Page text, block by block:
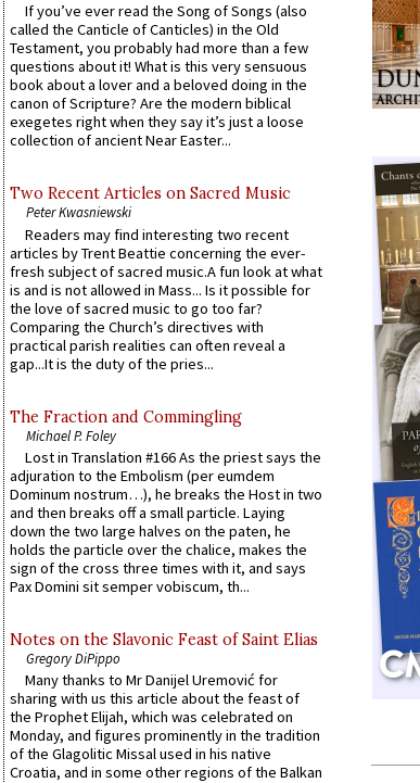
If you’ve ever read the Song of Songs (also
called the Canticle of Canticles) in the Old
Testament, you probably had more than a few
questions about it! What is this very sensuous
book about a lover and a beloved doing in the
canon of Scripture? Are the modern biblical
exegetes right when they say it’s just a loose
collection of ancient Near Easter...
Two Recent Articles on Sacred Music
Peter Kwasniewski
Readers may find interesting two recent
articles by Trent Beattie concerning the ever-
fresh subject of sacred music.A fun look at what
is and is not allowed in Mass... Is it possible for
the love of sacred music to go too far?
Comparing the Church’s directives with
practical parish realities can often reveal a
gap...It is the duty of the pries...
The Fraction and Commingling
Michael P. Foley
Lost in Translation #166 As the priest says the
adjuration to the Embolism (per eumdem
Dominum nostrum…), he breaks the Host in two
and then breaks off a small particle. Laying
down the two large halves on the paten, he
holds the particle over the chalice, makes the
sign of the cross three times with it, and says
Pax Domini sit semper vobiscum, th...
Notes on the Slavonic Feast of Saint Elias
Gregory DiPippo
Many thanks to Mr Danijel Uremović for
sharing with us this article about the feast of
the Prophet Elijah, which was celebrated on
Monday, and figures prominently in the tradition
of the Glagolitic Missal used in his native
Croatia, and in some other regions of the Balkan